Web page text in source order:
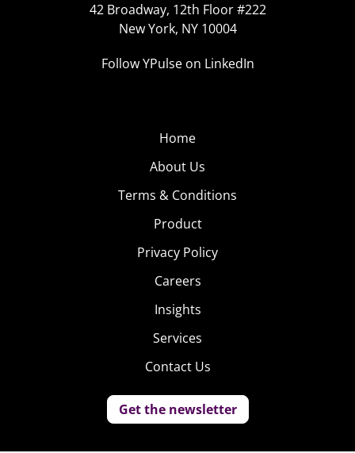
42 Broadway, 12th Floor #222
New York, NY 10004
Follow YPulse on LinkedIn
Home
About Us
Terms & Conditions
Product
Privacy Policy
Careers
Insights
Services
Contact Us
Get the newsletter